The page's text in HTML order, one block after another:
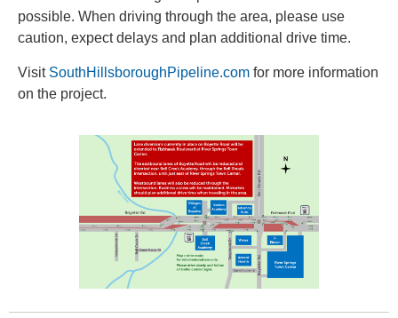
possible. When driving through the area, please use
caution, expect delays and plan additional drive time.
Visit SouthHillsboroughPipeline.com for more information
on the project.